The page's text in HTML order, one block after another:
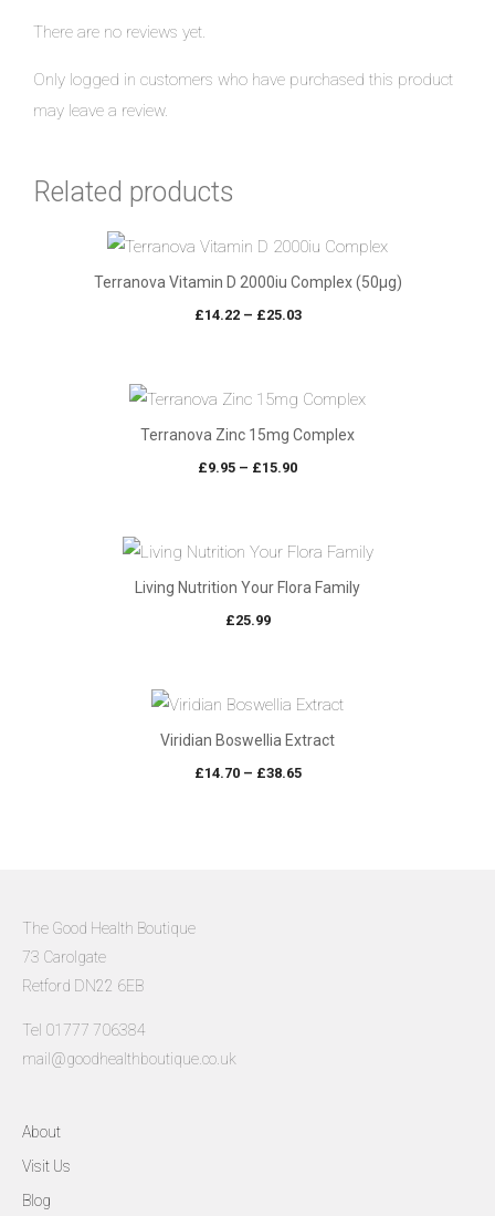
There are no reviews yet.
Only logged in customers who have purchased this product
may leave a review.
Related products
Terranova Vitamin D 2000iu Complex (50µg)
£14.22 – £25.03Price
through
Terranova Zinc 15mg Complex
£9.95 – £15.90Price
through
Living Nutrition Your Flora Family
£25.99
Viridian Boswellia Extract
£14.70 – £38.65Price
The Good Health Boutique
73 Carolgate
Retford DN22 6EB
Tel 01777 706384
mail@goodhealthboutique.co.uk
About
Visit Us
Blog